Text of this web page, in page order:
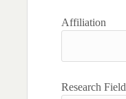
Affiliation
Research Field